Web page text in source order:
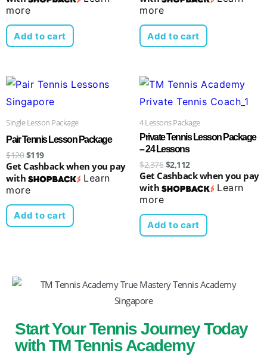
more
Add to cart
more
Add to cart
Single Lesson Package
Pair Tennis Lesson Package
$120
Original
price
was:
$120.
$119
Current
price
is:
Get Cashback when you pay
with
Learn
more
Add to cart
4 Lessons Package
Private Tennis Lesson Package
– 24 Lessons
$2,376
Original
price
was:
$2,112
Current
price
is:
Get Cashback when you pay
with
Learn
more
Add to cart
Start Your Tennis Journey Today
with TM Tennis Academy